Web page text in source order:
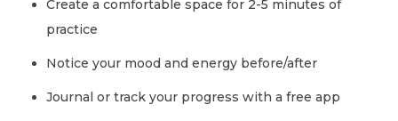
Create a comfortable space for 2-5 minutes of
practice
Notice your mood and energy before/after
Journal or track your progress with a free app